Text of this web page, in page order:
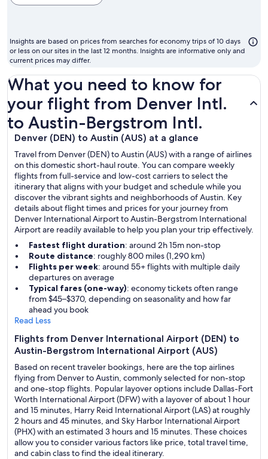
cheapest
to
fly
Insights are based on prices from searches for economy trips of 10 days
or less on our sites in the last 12 months. Insights are informative only and
current prices may differ.
What you need to know for
your flight from Denver Intl.
to Austin-Bergstrom Intl.
Denver (DEN) to Austin (AUS) at a glance
Travel from Denver (DEN) to Austin (AUS) with a range of airlines
on this domestic short-haul route. You can compare weekly
flights from full-service and low-cost carriers to select the
itinerary that aligns with your budget and schedule while you
discover the vibrant sights and neighborhoods of Austin. Key
details about flight times and prices for your journey from
Denver International Airport to Austin-Bergstrom International
Airport are readily available to help you plan your trip effectively.
Fastest flight duration: around 2h 15m non-stop
Route distance: roughly 800 miles (1,290 km)
Flights per week: around 55+ flights with multiple daily
departures on average
Typical fares (one-way): economy tickets often range
from $45–$370, depending on seasonality and how far
ahead you book
Read Less
Flights from Denver International Airport (DEN) to
Austin-Bergstrom International Airport (AUS)
Based on recent traveler bookings, here are the top airlines
flying from Denver to Austin, commonly selected for non-stop
and one-stop flights. Popular layover options include Dallas-Fort
Worth International Airport (DFW) with a layover of about 1 hour
and 15 minutes, Harry Reid International Airport (LAS) at roughly
2 hours and 45 minutes, and Sky Harbor International Airport
(PHX) with an estimated 3 hours and 15 minutes. These choices
allow you to consider various factors like price, total travel time,
and cabin class to find the ideal itinerary.